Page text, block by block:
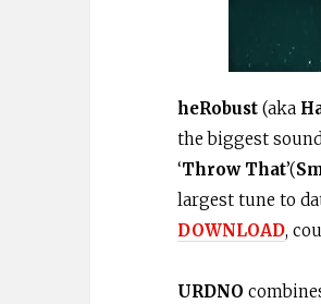
heRobust (aka
the biggest
‘Throw That’(
largest tune to
DOWNLOAD,
URDNO